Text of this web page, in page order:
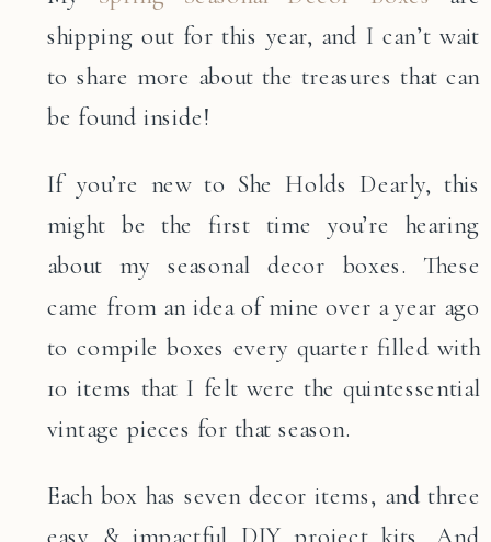
shipping out for this year, and I can’t wait
to share more about the treasures that can
be found inside!
If you’re new to She Holds Dearly, this
might be the first time you’re hearing
about my seasonal decor boxes. These
came from an idea of mine over a year ago
to compile boxes every quarter filled with
10 items that I felt were the quintessential
vintage pieces for that season.
Each box has seven decor items, and three